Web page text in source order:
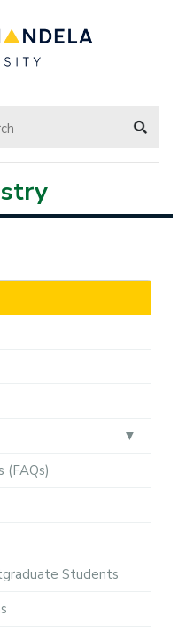
(FAQs)
Students